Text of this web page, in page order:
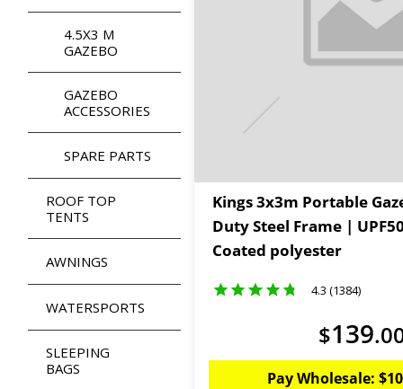
4.5X3 M
GAZEBO
GAZEBO
ACCESSORIES
SPARE PARTS
ROOF TOP
TENTS
AWNINGS
WATERSPORTS
SLEEPING
BAGS
Kings 3x3m Portable
Duty Steel Frame |
Coated polyester
4.3 (1384)
$139.
Pay Wholesale: $